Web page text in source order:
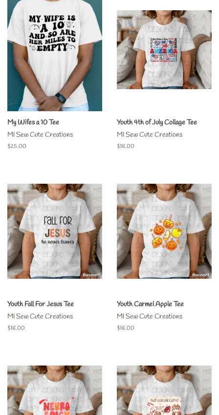
My Wifes a 10 Tee
MI Sew Cute Creations
Regular
$25.00
Youth 4th of July Collage Tee
MI Sew Cute Creations
Regular
$18.00
Youth Fall For Jesus Tee
MI Sew Cute Creations
Regular
$18.00
Youth Carmel Apple Tee
MI Sew Cute Creations
Regular
$18.00